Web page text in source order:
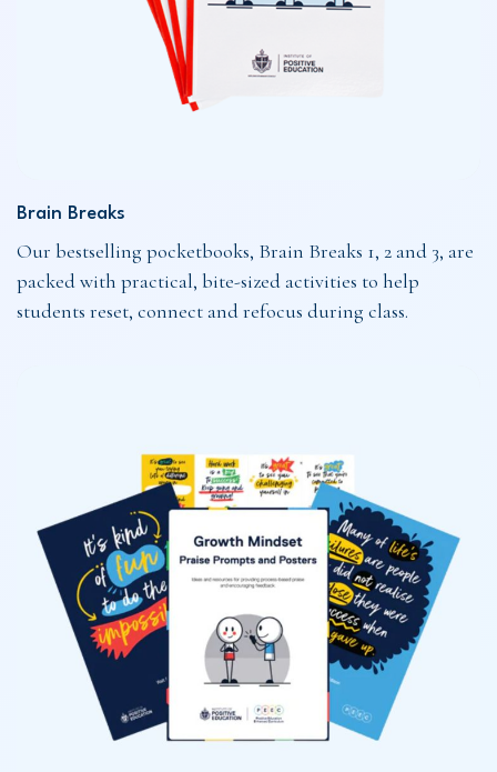
Brain Breaks
Our bestselling pocketbooks, Brain Breaks 1, 2 and 3, are
packed with practical, bite-sized activities to help
students reset, connect and refocus during class.